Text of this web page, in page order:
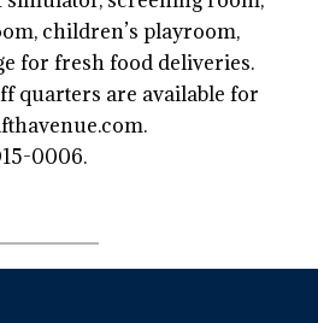
children’s playroom,
for fresh food deliveries.
quarters are available for
0006.